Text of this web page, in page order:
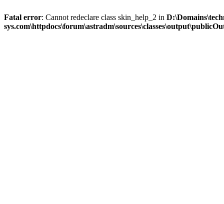
Fatal error: Cannot redeclare class skin_help_2 in